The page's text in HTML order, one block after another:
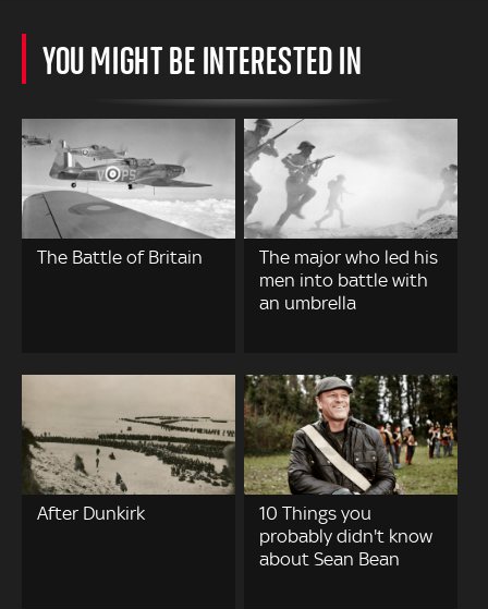
YOU MIGHT BE INTERESTED IN
The Battle of Britain
The major who led his
men into battle with
an umbrella
After Dunkirk
10 Things you
probably didn't know
about Sean Bean